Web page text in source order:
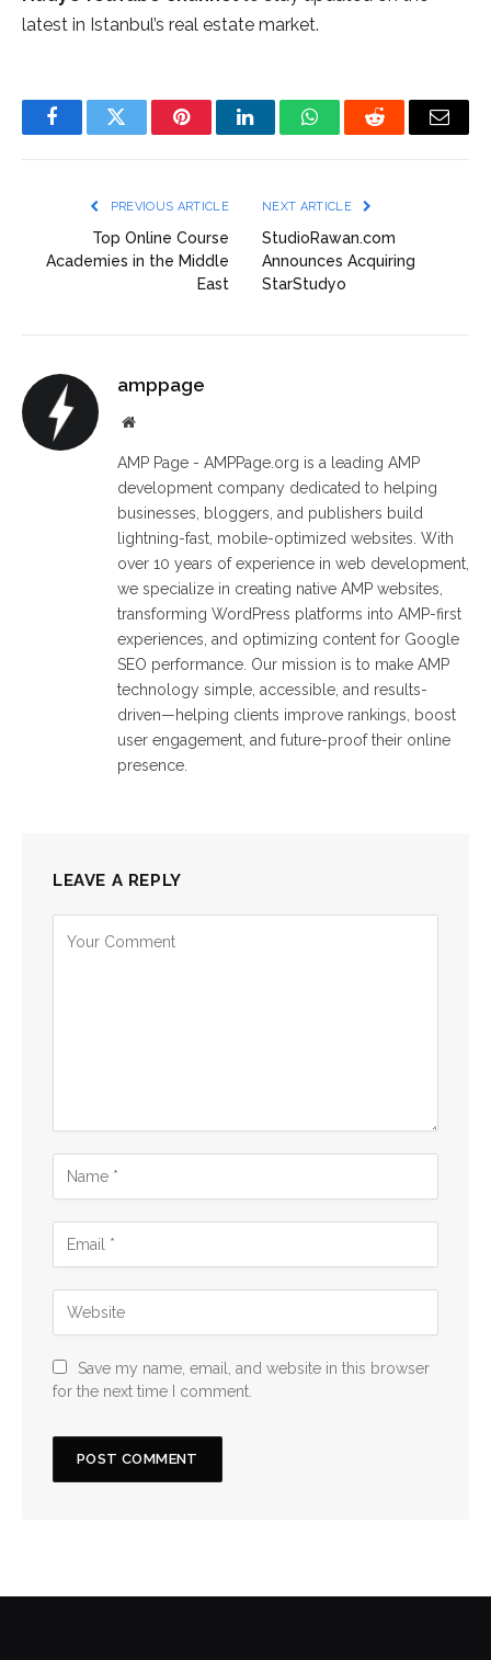
latest in Istanbul’s real estate market.
FacebookTwitter PinterestLinkedInWhatsAppReddit Email
PREVIOUS ARTICLE
Top Online Course
Academies in the Middle
East
NEXT ARTICLE
StudioRawan.com
Announces Acquiring
StarStudyo
amppage
Website
AMP Page - AMPPage.org is a leading AMP
development company dedicated to helping
businesses, bloggers, and publishers build
lightning-fast, mobile-optimized websites. With
over 10 years of experience in web development,
we specialize in creating native AMP websites,
transforming WordPress platforms into AMP-first
experiences, and optimizing content for Google
SEO performance. Our mission is to make AMP
technology simple, accessible, and results-
driven—helping clients improve rankings, boost
user engagement, and future-proof their online
presence.
LEAVE A REPLY
Save my name, email, and website in this browser
for the next time I comment.